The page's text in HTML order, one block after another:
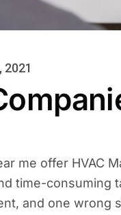
me offer HVAC
time-
and one